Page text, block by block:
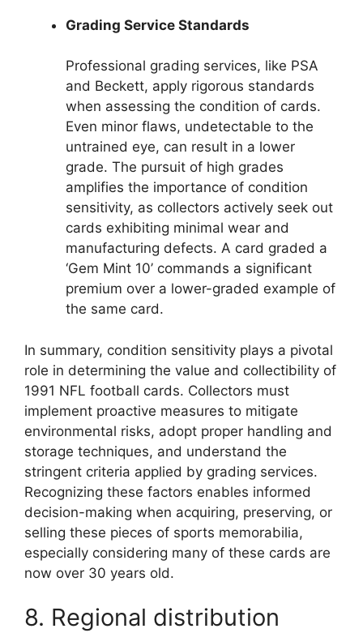
Grading Service Standards
Professional grading services, like PSA
and Beckett, apply rigorous standards
when assessing the condition of cards.
Even minor flaws, undetectable to the
untrained eye, can result in a lower
grade. The pursuit of high grades
amplifies the importance of condition
sensitivity, as collectors actively seek out
cards exhibiting minimal wear and
manufacturing defects. A card graded a
‘Gem Mint 10’ commands a significant
premium over a lower-graded example of
the same card.
In summary, condition sensitivity plays a pivotal
role in determining the value and collectibility of
1991 NFL football cards. Collectors must
implement proactive measures to mitigate
environmental risks, adopt proper handling and
storage techniques, and understand the
stringent criteria applied by grading services.
Recognizing these factors enables informed
decision-making when acquiring, preserving, or
selling these pieces of sports memorabilia,
especially considering many of these cards are
now over 30 years old.
8. Regional distribution